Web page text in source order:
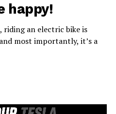
happy!
riding an electric bike is
most importantly, it’s a